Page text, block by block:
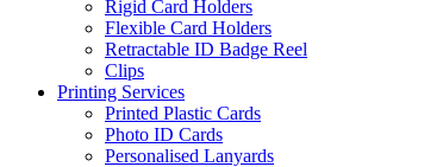
Rigid Card Holders
Flexible Card Holders
Retractable ID Badge Reel
Clips
Printing Services
Printed Plastic Cards
Photo ID Cards
Personalised Lanyards